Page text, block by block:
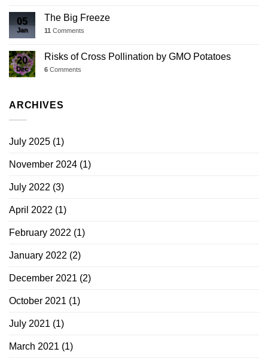
05
Jan
The Big Freeze
11 Comments
20
Dec
Risks of Cross Pollination by GMO Potatoes
6 Comments
ARCHIVES
July 2025 (1)
November 2024 (1)
July 2022 (3)
April 2022 (1)
February 2022 (1)
January 2022 (2)
December 2021 (2)
October 2021 (1)
July 2021 (1)
March 2021 (1)